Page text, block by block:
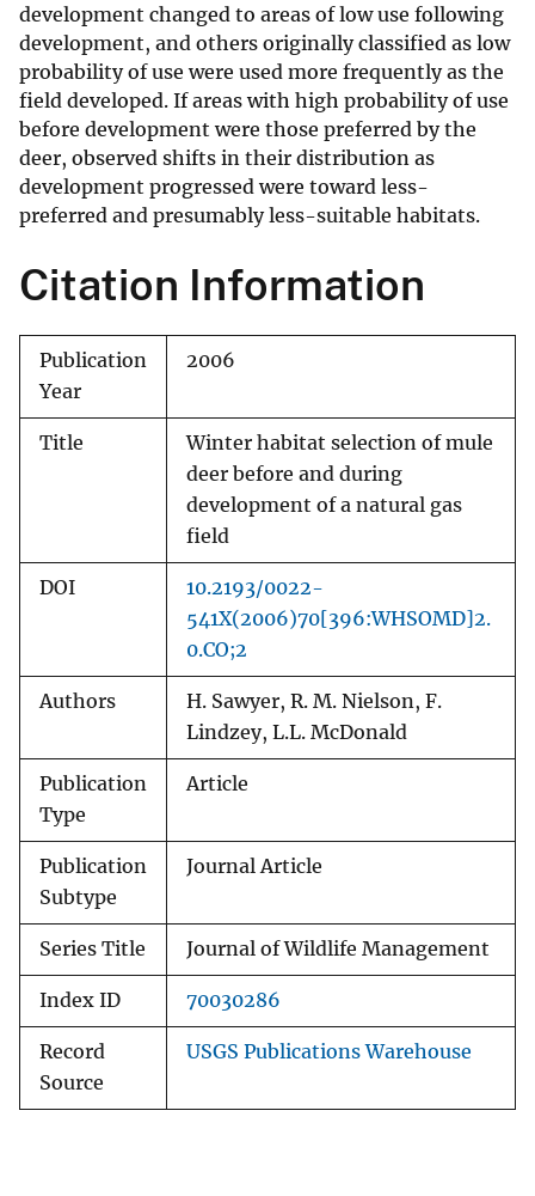
development changed to areas of low use following
development, and others originally classified as low
probability of use were used more frequently as the
field developed. If areas with high probability of use
before development were those preferred by the
deer, observed shifts in their distribution as
development progressed were toward less-
preferred and presumably less-suitable habitats.
Citation Information
Publication
Year
2006
Title
Winter habitat selection of mule
deer before and during
development of a natural gas
field
DOI
10.2193/0022-
541X(2006)70[396:WHSOMD]2.
0.CO;2
Authors
H. Sawyer, R. M. Nielson, F.
Lindzey, L.L. McDonald
Publication
Type
Article
Publication
Subtype
Journal Article
Series Title Journal of Wildlife Management
Index ID 70030286
Record
Source
USGS Publications Warehouse